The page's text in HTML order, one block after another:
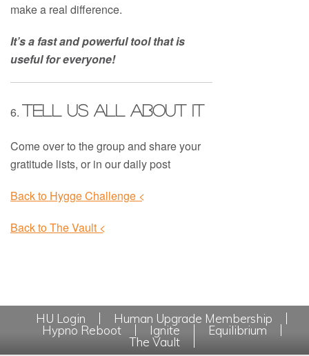
make a real difference.
It’s a fast and powerful tool that is
useful for everyone!
6. Tell us all about it
Come over to the group and share your
gratitude lists, or in our daily post
Back to Hygge Challenge <
Back to The Vault <
HU Login
Human Upgrade Membership
Hypno Reboot
Ignite
Equilibrium
The Vault